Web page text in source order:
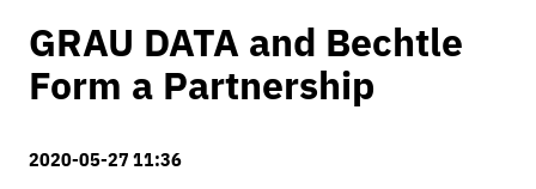
GRAU DATA and Bechtle
Form a Partnership
2020-05-27 11:36